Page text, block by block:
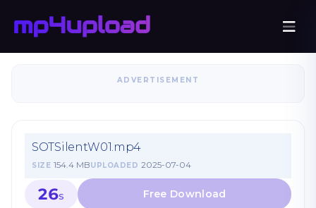
ADVERTISEMENT
SOTSilentW01.mp4
SIZE 154.4 MBUPLOADED 2025-07-04
26S